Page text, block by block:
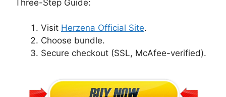
Three-Step Guide:
Visit Herzena Official Site.
Choose bundle.
Secure checkout (SSL, McAfee-verified).